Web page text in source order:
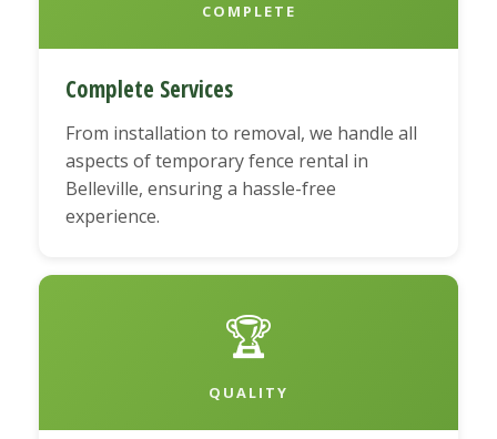
COMPLETE
Complete Services
From installation to removal, we handle all
aspects of temporary fence rental in
Belleville, ensuring a hassle-free
experience.
🏆
QUALITY